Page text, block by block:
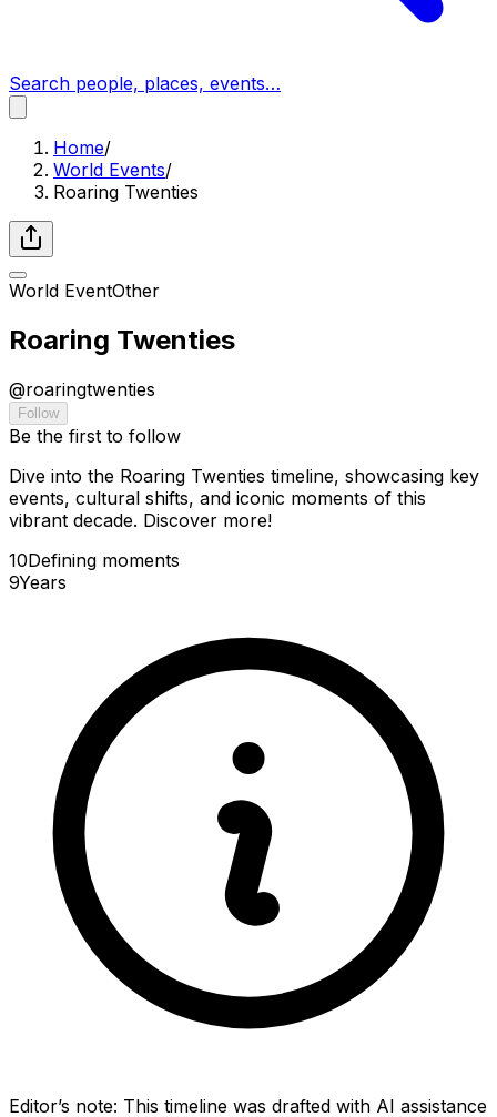
Search people, places, events…
Home/
World Events/
Roaring Twenties
World EventOther
Roaring Twenties
@roaringtwenties
Follow
Be the first to follow
Dive into the Roaring Twenties timeline, showcasing key
events, cultural shifts, and iconic moments of this
vibrant decade. Discover more!
10Defining moments
9Years
Editor’s note: This timeline was drafted with AI assistance